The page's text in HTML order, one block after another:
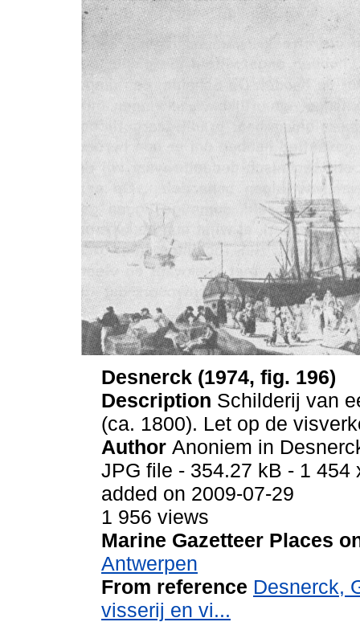
Desnerck (1974, fig. 196)
Description Schilderij van
(ca. 1800). Let op de
Author Anoniem in
JPG file - 354.27 kB - 1 454
added on 2009-07-29
1 956 views
Marine Gazetteer Places
Antwerpen
From reference Desnerck,
visserij en vi...